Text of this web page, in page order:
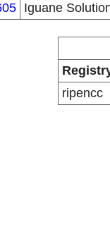
Iguane
ripencc